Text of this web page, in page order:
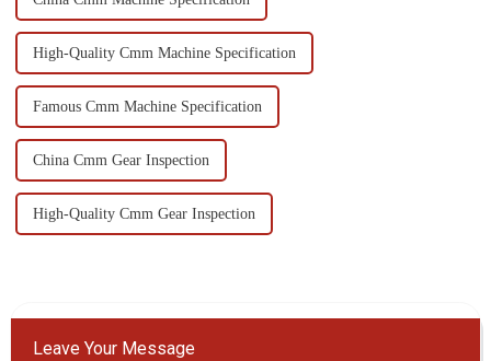
High-Quality Cmm Machine Specification
Famous Cmm Machine Specification
China Cmm Gear Inspection
High-Quality Cmm Gear Inspection
Leave Your Message